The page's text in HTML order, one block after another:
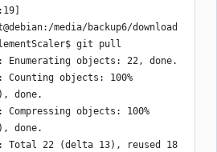
media/backup6/download
git pull
Enumerating objects: 22, done.
Counting objects: 100%
done.
Compressing objects: 100%
done.
Total 22 (delta 13), reused 18